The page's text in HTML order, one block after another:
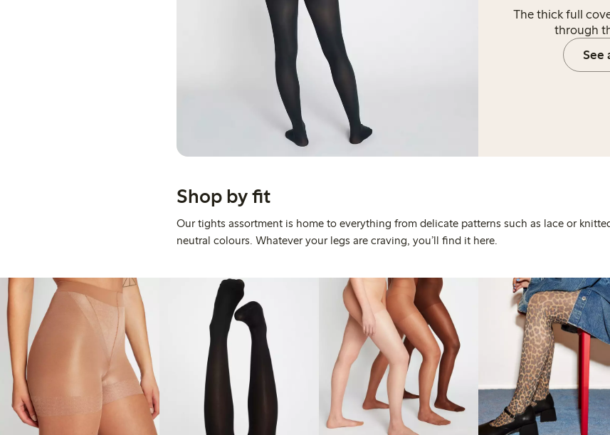
The thick full
through
See
Shop by fit
Our tights assortment is home to everything from delicate patterns such as lace or
neutral colours. Whatever your legs are craving, you’ll find it here.